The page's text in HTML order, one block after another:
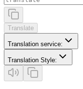
Translate
Translation service:
Translation Style: